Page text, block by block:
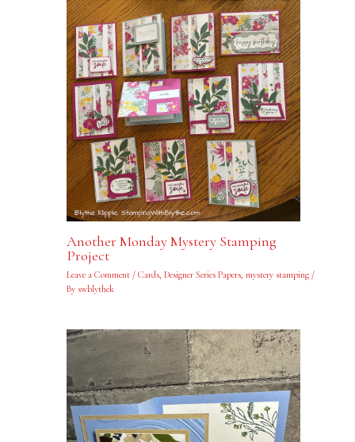
Another Monday Mystery Stamping
Project
Leave a Comment / Cards, Designer Series Papers, mystery stamping/
By swblythek